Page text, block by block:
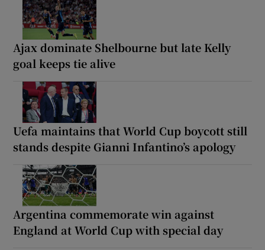
Ajax dominate Shelbourne but late Kelly
goal keeps tie alive
Uefa maintains that World Cup boycott still
stands despite Gianni Infantino’s apology
Argentina commemorate win against
England at World Cup with special day